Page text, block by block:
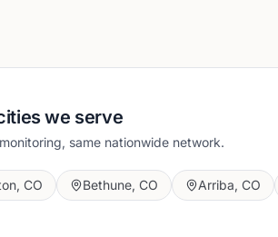
we serve
same nationwide network.
, CO Bethune, CO Arriba, CO